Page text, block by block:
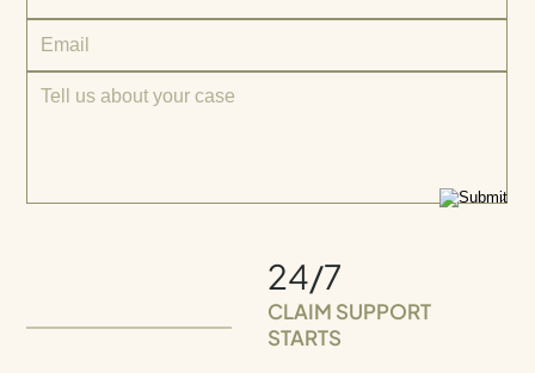
24/7
CLAIM SUPPORT
STARTS